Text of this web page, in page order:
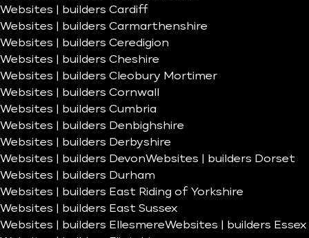
Websites | builders Cardiff
Websites | builders Carmarthenshire
Websites | builders Ceredigion
Websites | builders Cheshire
Websites | builders Cleobury Mortimer
Websites | builders Cornwall
Websites | builders Cumbria
Websites | builders Denbighshire
Websites | builders Derbyshire
Websites | builders DevonWebsites | builders Dorset
Websites | builders Durham
Websites | builders East Riding of Yorkshire
Websites | builders East Sussex
Websites | builders EllesmereWebsites | builders Essex